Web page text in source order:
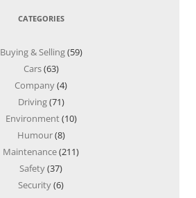
CATEGORIES
Buying & Selling(59)
Cars(63)
Company(4)
Driving(71)
Environment(10)
Humour(8)
Maintenance(211)
Safety(37)
Security(6)